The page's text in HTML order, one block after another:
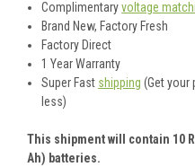
Complimentaryvoltage
Brand New, Factory Fresh
Factory Direct
1 Year Warranty
Super Fast shipping (Get your
less)
This shipment will contain 10
Ah) batteries.